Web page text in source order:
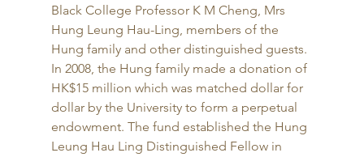
Black College Professor K M Cheng, Mrs
Hung Leung Hau-Ling, members of the
Hung family and other distinguished guests.
In 2008, the Hung family made a donation of
HK$15 million which was matched dollar for
dollar by the University to form a perpetual
endowment. The fund established the Hung
Leung Hau Ling Distinguished Fellow in